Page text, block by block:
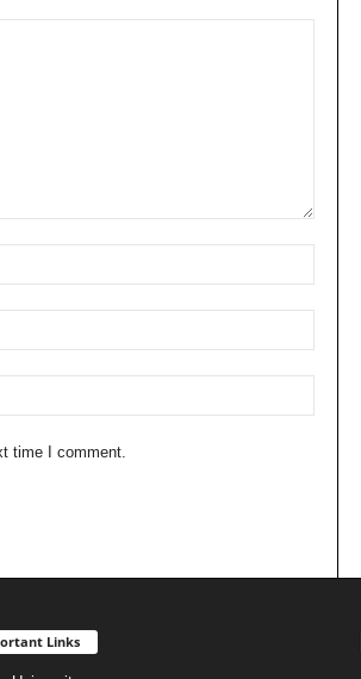
time I comment.
Links